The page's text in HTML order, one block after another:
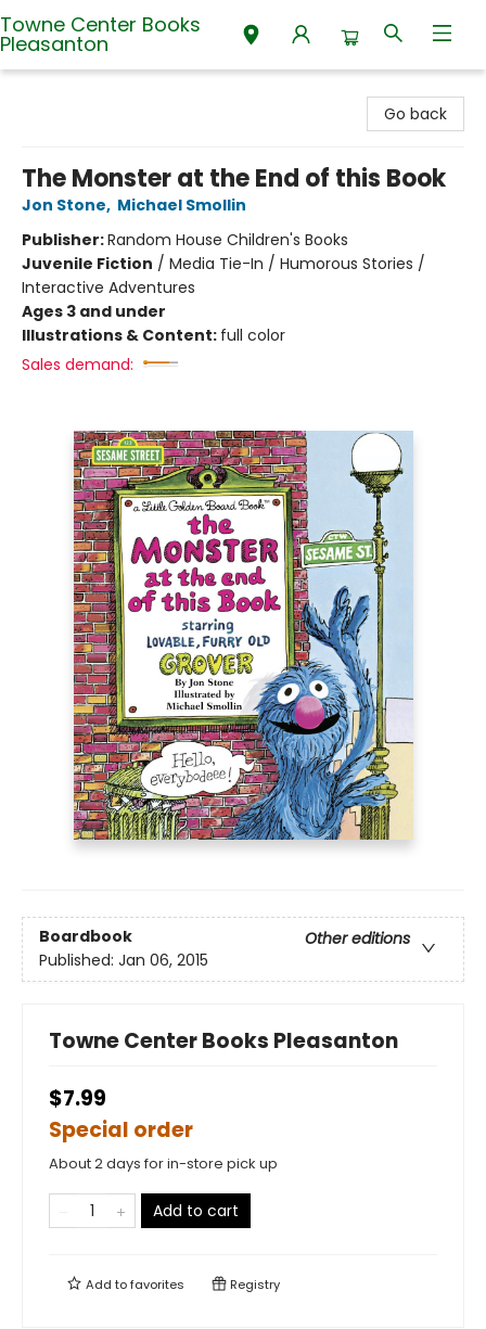
Towne Center Books
Pleasanton
Go back
The Monster at the End of this Book
Jon Stone, Michael Smollin
Publisher:Random House Children's Books
Juvenile Fiction / Media Tie-In / Humorous Stories /
Interactive Adventures
Ages 3 and under
Illustrations & Content: full color
Sales demand:
Boardbook
Other editions
Published: Jan 06, 2015
Towne Center Books Pleasanton
$7.99
Special order
About 2 days for in-store pick up
Add to cart
Add tofavorites Registry